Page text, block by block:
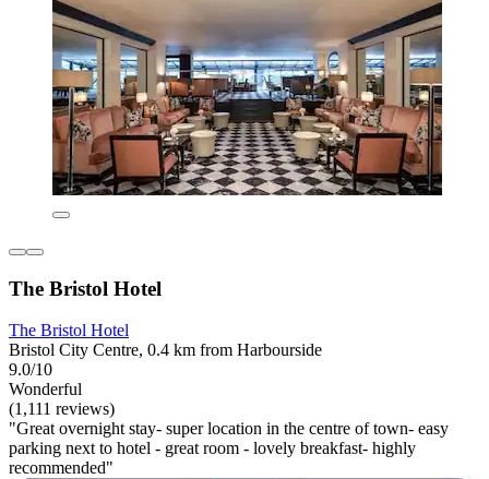
The Bristol Hotel
The Bristol Hotel
Bristol City Centre, 0.4 km from Harbourside
9.0/10
Wonderful
(1,111 reviews)
"Great overnight stay- super location in the centre of town- easy
parking next to hotel - great room - lovely breakfast- highly
recommended"